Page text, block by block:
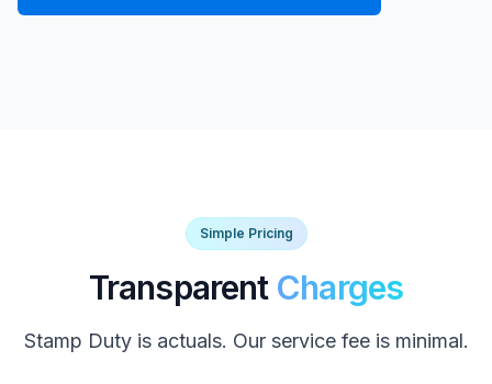
Simple Pricing
Transparent Charges
Stamp Duty is actuals. Our service fee is minimal.